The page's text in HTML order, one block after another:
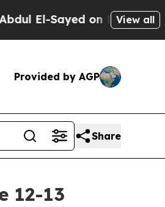
Sayed on Historic View all
Provided by AGP
Share
12-13